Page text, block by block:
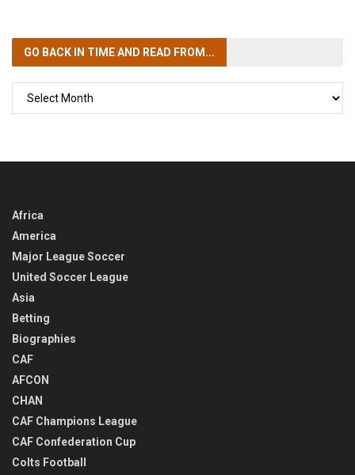
GO BACK IN TIMEAND READ FROM...
Africa
America
Major League Soccer
United Soccer League
Asia
Betting
Biographies
CAF
AFCON
CHAN
CAF Champions League
CAF Confederation Cup
Colts Football